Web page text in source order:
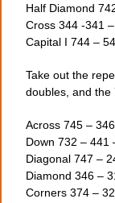
Half Diamond
Cross 344 -341
Capital I 744 –
Take out the
doubles, and the
Across 745 –
Down 732 – 441
Diagonal 747 –
Diamond 346 –
Corners 374 –